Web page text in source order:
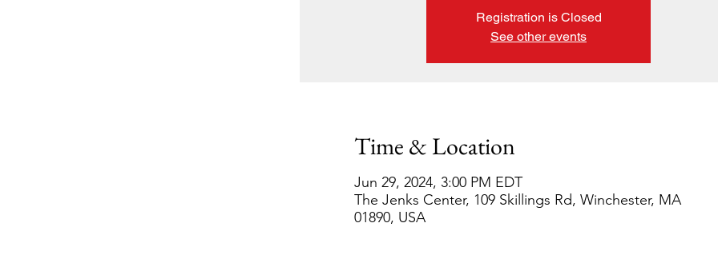
Registration is Closed
See other events
Time & Location
Jun 29, 2024, 3:00 PM EDT
The Jenks Center, 109 Skillings Rd, Winchester, MA
01890, USA